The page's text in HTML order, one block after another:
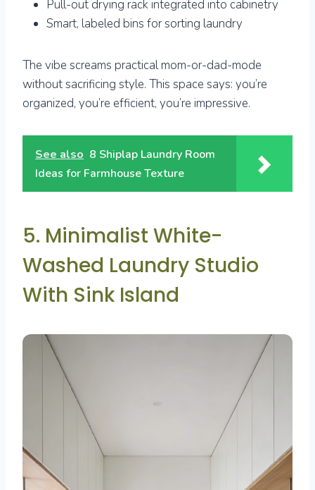
Pull-out drying rack integrated into cabinetry
Smart, labeled bins for sorting laundry
The vibe screams practical mom-or-dad-mode
without sacrificing style. This space says: you’re
organized, you’re efficient, you’re impressive.
See also 8 Shiplap Laundry Room
Ideas for Farmhouse Texture
5. Minimalist White-
Washed Laundry Studio
With Sink Island